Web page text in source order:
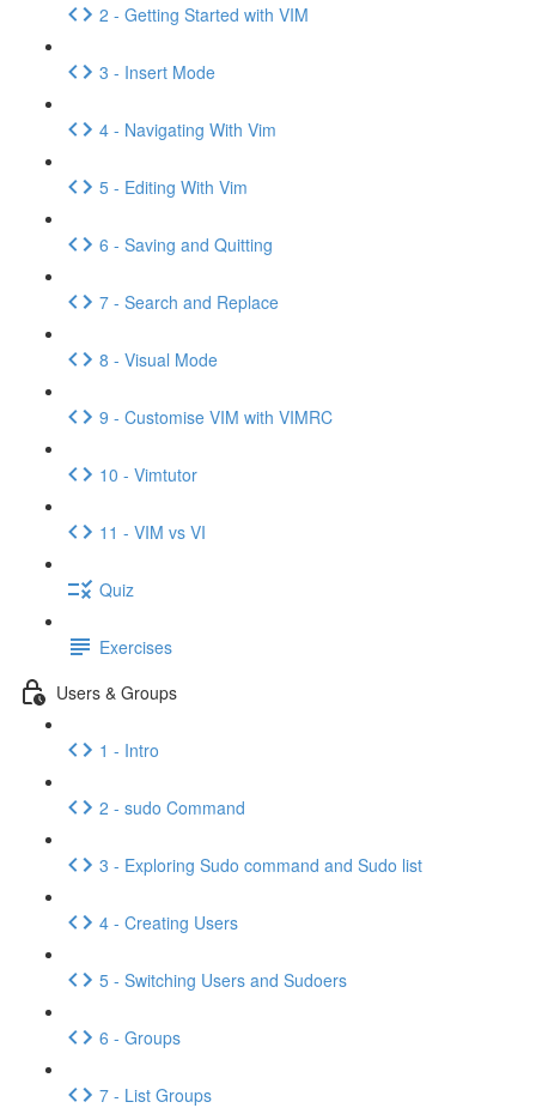
2 - Getting Started with VIM
3 - Insert Mode
4 - Navigating With Vim
5 - Editing With Vim
6 - Saving and Quitting
7 - Search and Replace
8 - Visual Mode
9 - Customise VIM with VIMRC
10 - Vimtutor
11 - VIM vs VI
Quiz
Exercises
Users & Groups
1 - Intro
2 - sudo Command
3 - Exploring Sudo command and Sudo list
4 - Creating Users
5 - Switching Users and Sudoers
6 - Groups
7 - List Groups